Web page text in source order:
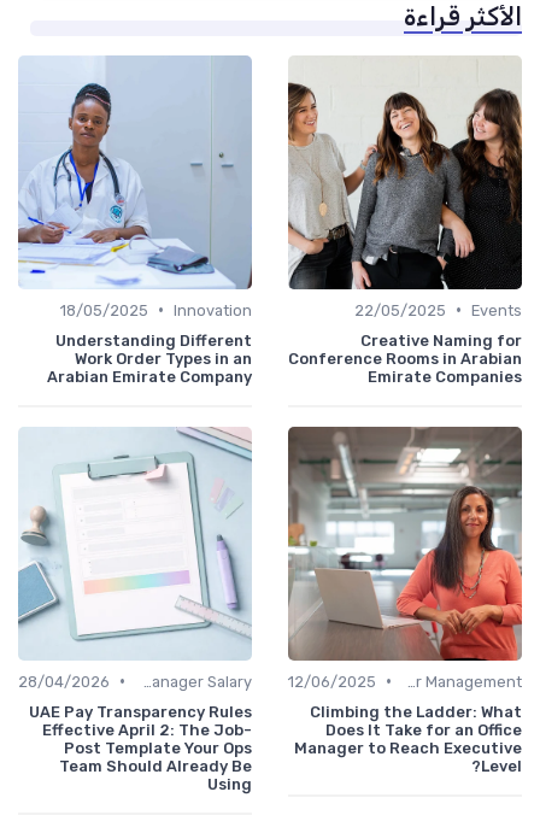
قراءة
•
22/05/2025
Creative Naming
Conference Rooms in
Emirate
Innovation
•
18/05/2025
Understanding Different
Work Order Types in an
Arabian Emirate Company
Career Management
•
12/06/2025
Climbing the Ladder:
Does It Take for an
Manager to Reach
Office Manager Salary
•
28/04/2026
UAE Pay Transparency Rules
Effective April 2: The Job-
Post Template Your Ops
Team Should Already Be
Using